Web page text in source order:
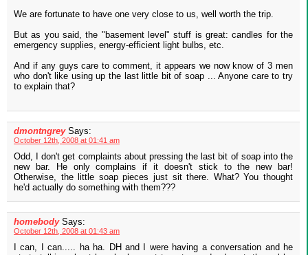
We are fortunate to have one very close to us, well worth the trip.
But as you said, the "basement level" stuff is great: candles for the
emergency supplies, energy-efficient light bulbs, etc.
And if any guys care to comment, it appears we now know of 3 men
who don't like using up the last little bit of soap ... Anyone care to try
to explain that?
dmontngrey Says:
October 12th, 2008 at 01:41 am
Odd, I don't get complaints about pressing the last bit of soap into the
new bar. He only complains if it doesn't stick to the new bar!
Otherwise, the little soap pieces just sit there. What? You thought
he'd actually do something with them???
homebody Says:
October 12th, 2008 at 01:43 am
I can, I can..... ha ha. DH and I were having a conversation and he